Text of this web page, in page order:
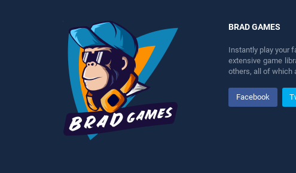
BRAD GAMES
Instantly play your
extensive game
others, all of which
Facebook